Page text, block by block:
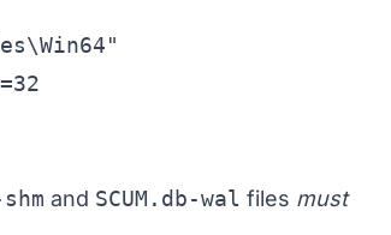
and SCUM.db-wal files must